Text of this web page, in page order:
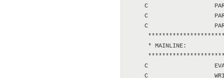
C
C
C
      * MAINLINE:
C
C